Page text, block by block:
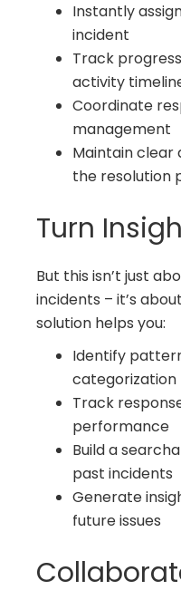
Instantly
incident
Track
activity
Coordinate
management
Maintain
the resolution
Turn
But this isn’t just
incidents – it’s
solution helps you:
Identify
categorization
Track
performance
Build a
past incidents
Generate
future issues